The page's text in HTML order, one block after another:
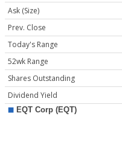
Ask (Size)
Prev. Close
Today's Range
52wk Range
Shares Outstanding
Dividend Yield